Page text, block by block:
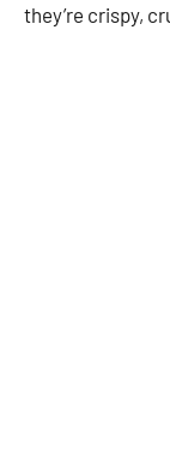
they’re crispy,